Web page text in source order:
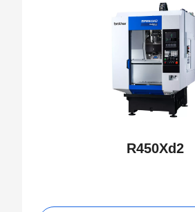
R450Xd2